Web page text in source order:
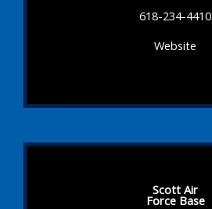
618-234-4410
Website
Scott Air
Force Base